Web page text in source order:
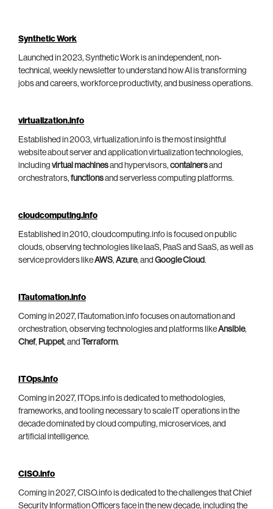
Synthetic Work
Launched in 2023, Synthetic Work is an independent, non-
technical, weekly newsletter to understand how AI is transforming
jobs and careers, workforce productivity, and business operations.
virtualization.info
Established in 2003, virtualization.info is the most insightful
website about server and application virtualization technologies,
including virtual machinesand hypervisors, containersand
orchestrators, functionsand serverless computing platforms.
cloudcomputing.info
Established in 2010, cloudcomputing.info is focused on public
clouds, observing technologies like IaaS, PaaS and SaaS, as well as
service providers likeAWS, Azure, and Google Cloud.
ITautomation.info
Coming in 2027, ITautomation.info focuses on automation and
orchestration, observing technologies and platforms likeAnsible,
Chef, Puppet, and Terraform.
ITOps.info
Coming in 2027, ITOps.info is dedicated to methodologies,
frameworks, and tooling necessary to scale IT operations in the
decade dominated by cloud computing, microservices, and
artificial intelligence.
CISO.info
Coming in 2027, CISO.info is dedicated to the challenges that Chief
Security Information Officers face in the new decade, including the